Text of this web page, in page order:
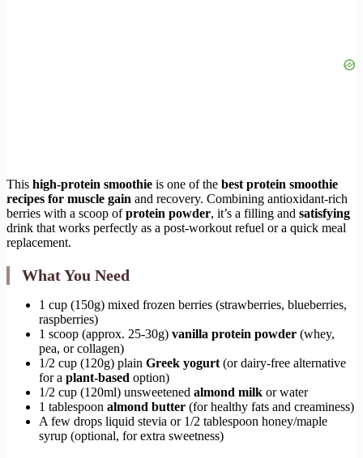
This high-protein smoothie is one of the best protein smoothie
recipes for muscle gain and recovery. Combining antioxidant-rich
berries with a scoop ofprotein powder, it’s a filling and satisfying
drink that works perfectly as a post-workout refuel or a quick meal
replacement.
What You Need
1 cup (150g) mixed frozen berries (strawberries, blueberries,
raspberries)
1 scoop (approx. 25-30g) vanilla protein powder (whey,
pea, or collagen)
1/2 cup (120g) plain Greek yogurt (or dairy-free alternative
for a plant-based option)
1/2 cup (120ml) unsweetened almond milk or water
1 tablespoon almond butter (for healthy fats and creaminess)
A few drops liquid stevia or 1/2 tablespoon honey/maple
syrup (optional, for extra sweetness)